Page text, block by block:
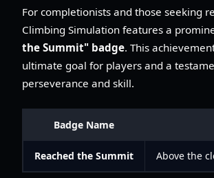
For completionists and those seeking
Climbing Simulation features a
the Summit" badge. This
ultimate goal for players and a
perseverance and skill.
Badge Name
Reached the Summit Above the